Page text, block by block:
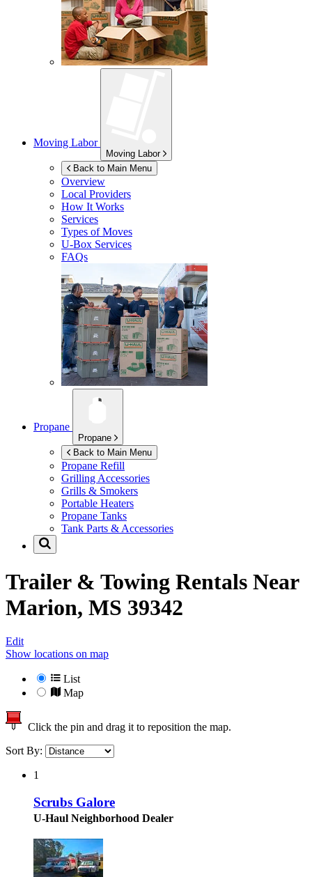
Moving Labor
Moving Labor
Back to Main Menu
Overview
Local Providers
How It Works
Services
Types of Moves
U-Box Services
FAQs
Propane
Propane
Back to Main Menu
Propane Refill
Grilling Accessories
Grills & Smokers
Portable Heaters
Propane Tanks
Tank Parts & Accessories
Trailer & Towing Rentals Near
Marion, MS 39342
Edit
Show locations on map
List
Map
Click the pin and drag it to reposition the map.
Sort By:
1
Scrubs Galore
U-Haul Neighborhood Dealer